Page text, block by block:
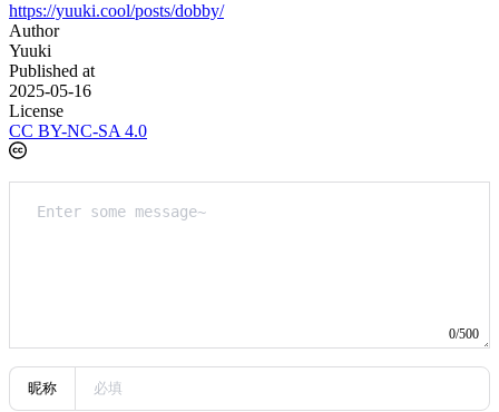
https://yuuki.cool/posts/dobby/
Author
Yuuki
Published at
2025-05-16
License
CC BY-NC-SA 4.0
昵称
0/500